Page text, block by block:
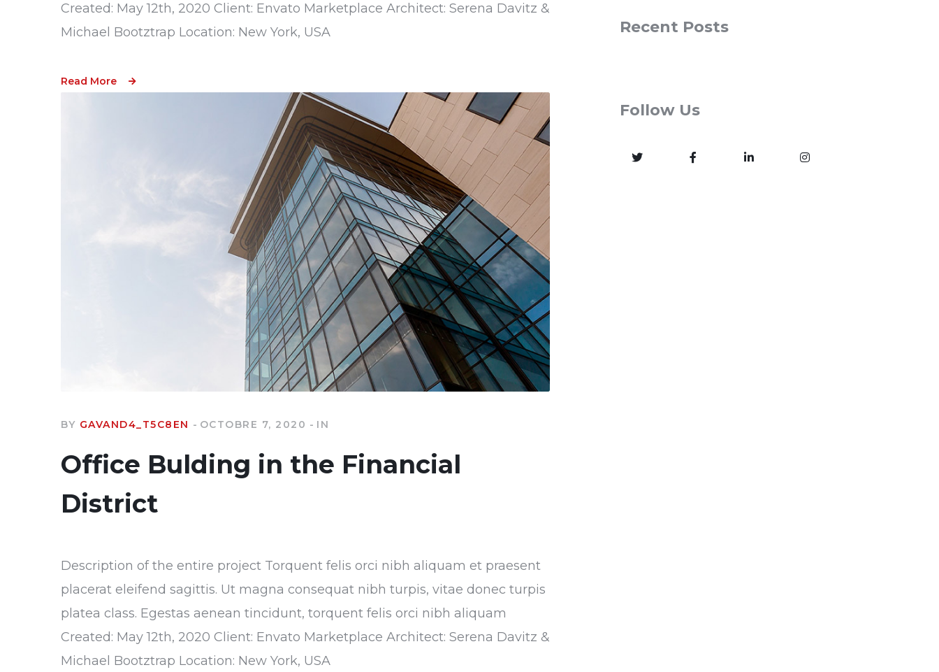
Created: May 12th, 2020 Client: Envato Marketplace Architect: Serena Davitz &
Michael Bootztrap Location: New York, USA
Read More
BY GAVAND4_T5C8EN OCTOBRE 7, 2020 IN
Office Bulding in the Financial
District
Description of the entire project Torquent felis orci nibh aliquam et praesent
placerat eleifend sagittis. Ut magna consequat nibh turpis, vitae donec turpis
platea class. Egestas aenean tincidunt, torquent felis orci nibh aliquam
Created: May 12th, 2020 Client: Envato Marketplace Architect: Serena Davitz &
Michael Bootztrap Location: New York, USA
Recent Posts
Follow Us